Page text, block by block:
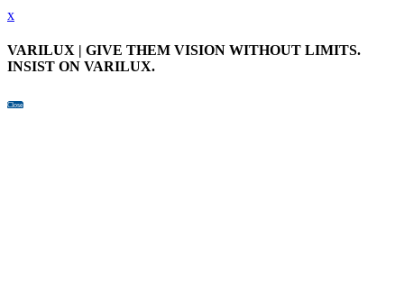
x
VARILUX | GIVE THEM VISION WITHOUT LIMITS.
INSIST ON VARILUX.
Close